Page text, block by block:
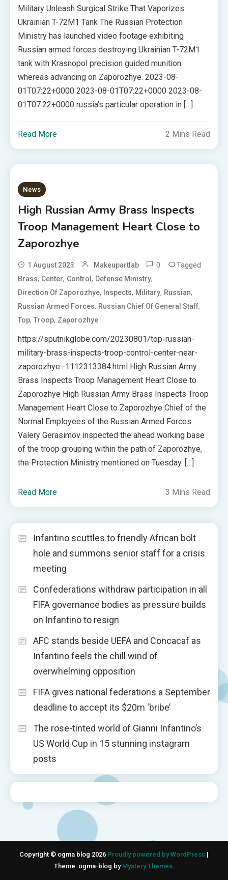
Military Unleash Surgical Strike That Vaporizes
Ukrainian T-72M1 Tank The Russian Protection
Ministry has launched video footage exhibiting
Russian armed forces destroying Ukrainian T-72M1
tank with Krasnopol precision guided munition
whereas advancing on Zaporozhye. 2023-08-
01T07:22+0000 2023-08-01T07:22+0000 2023-08-
01T07:22+0000 russia’s particular operation in […]
Read More 2 Mins Read
News
High Russian Army Brass Inspects
Troop Management Heart Close to
Zaporozhye
1 August 2023 Makeupartlab 0 Tagged
Brass, Center, Control, Defense Ministry,
Direction Of Zaporozhye, Inspects, Military, Russian,
Russian Armed Forces, Russian Chief Of General Staff,
Top,Troop, Zaporozhye
https://sputnikglobe.com/20230801/top-russian-
military-brass-inspects-troop-control-center-near-
zaporozhye–1112313384.html High Russian Army
Brass Inspects Troop Management Heart Close to
Zaporozhye High Russian Army Brass Inspects Troop
Management Heart Close to Zaporozhye Chief of the
Normal Employees of the Russian Armed Forces
Valery Gerasimov inspected the ahead working base
of the troop grouping within the path of Zaporozhye,
the Protection Ministry mentioned on Tuesday. […]
Read More 3 Mins Read
Infantino scuttles to friendly African bolt
hole and summons senior staff for a crisis
meeting
Confederations withdraw participation in all
FIFA governance bodies as pressure builds
on Infantino to resign
AFC stands beside UEFA and Concacaf as
Infantino feels the chill wind of
overwhelming opposition
FIFA gives national federations a September
deadline to accept its $20m ‘bribe’
The rose-tinted world of Gianni Infantino’s
US World Cup in 15 stunning instagram
posts
Copyright © ogma blog 2026 Proudly powered by WordPress |
Theme: ogma-blog by Mystery Themes.